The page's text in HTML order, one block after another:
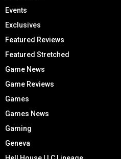
Events
Exclusives
Featured Reviews
Featured Stretched
Game News
Game Reviews
Games
Games News
Gaming
Geneva